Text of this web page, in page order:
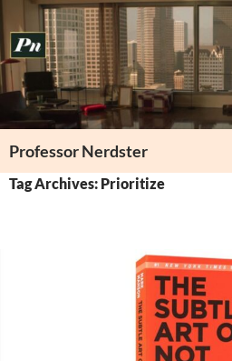
to
content
Professor Nerdster
Tag Archives: Prioritize